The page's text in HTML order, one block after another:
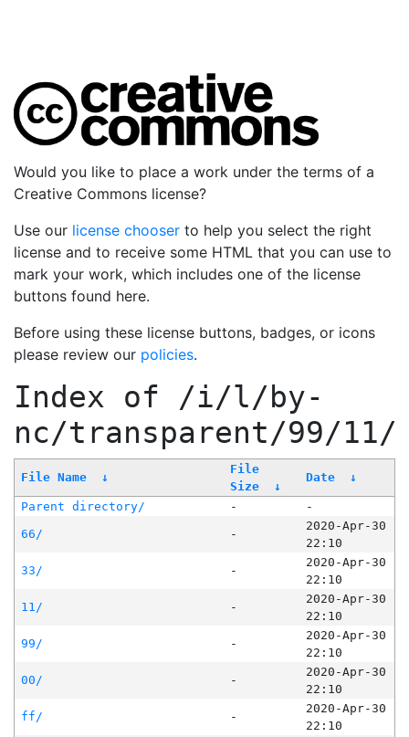
Would you like to place a work under the terms of a
Creative Commons license?
Use our license chooser to help you select the right
license and to receive some HTML that you can use to
mark your work, which includes one of the license
buttons found here.
Before using these license buttons, badges, or icons
please review our policies.
Index of /i/l/by-
nc/transparent/99/11/
File Name ↓
File
Size
↓
Date ↓
Parent directory/ -
-
66/
-
2020-Apr-30
22:10
33/
-
2020-Apr-30
22:10
11/
-
2020-Apr-30
22:10
99/
-
2020-Apr-30
22:10
00/
-
2020-Apr-30
22:10
ff/
-
2020-Apr-30
22:10